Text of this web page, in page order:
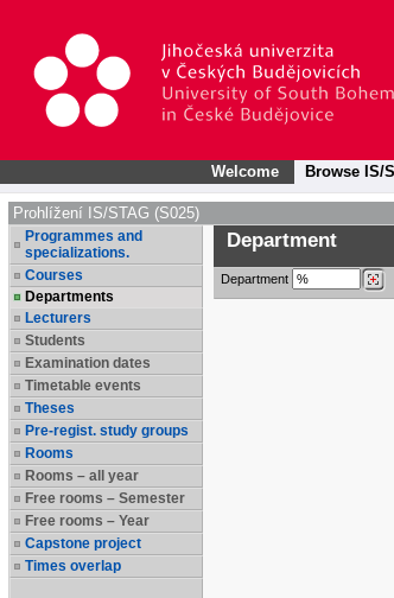
Welcome Browse IS/
Prohlížení IS/STAG (S025)
Programmes and
specializations.
Courses
Departments
Lecturers
Students
Examination dates
Timetable events
Theses
Pre-regist. study groups
Rooms
Rooms – all year
Free rooms – Semester
Free rooms – Year
Capstone project
Times overlap
Department
Department